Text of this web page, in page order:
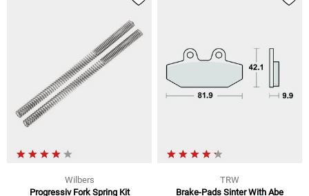
Wilbers
Progressiv Fork Spring Kit
TRW
Brake-Pads Sinter With Abe